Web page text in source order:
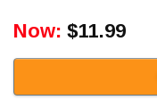
Now: $11.99